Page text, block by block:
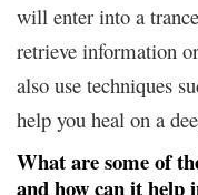
will enter into a
retrieve information
also use techniques
help you heal on a
What are some of
and how can it help